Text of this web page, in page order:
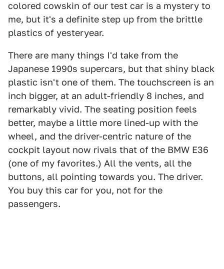
colored cowskin of our test car is a mystery to
me, but it's a definite step up from the brittle
plastics of yesteryear.
There are many things I'd take from the
Japanese 1990s supercars, but that shiny black
plastic isn't one of them. The touchscreen is an
inch bigger, at an adult-friendly 8 inches, and
remarkably vivid. The seating position feels
better, maybe a little more lined-up with the
wheel, and the driver-centric nature of the
cockpit layout now rivals that of the BMW E36
(one of my favorites.) All the vents, all the
buttons, all pointing towards you. The driver.
You buy this car for you, not for the
passengers.